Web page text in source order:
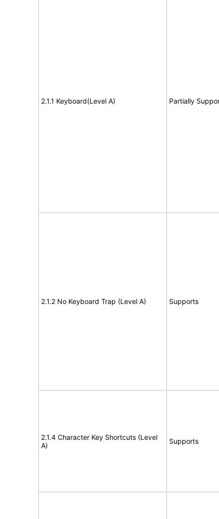
2.1.1 Keyboard(Level A) Partially
2.1.2 No Keyboard Trap (Level A) Supports
2.1.4 Character Key Shortcuts (Level
A)
Supports